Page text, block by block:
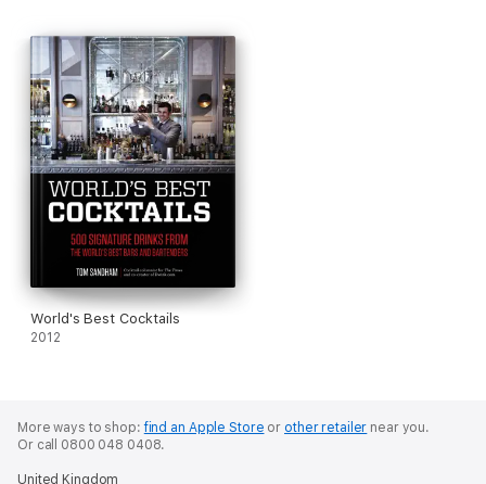
World's Best Cocktails
2012
More ways to shop:find an Apple Store or other retailer near you.
Or call 0800 048 0408.
United Kingdom